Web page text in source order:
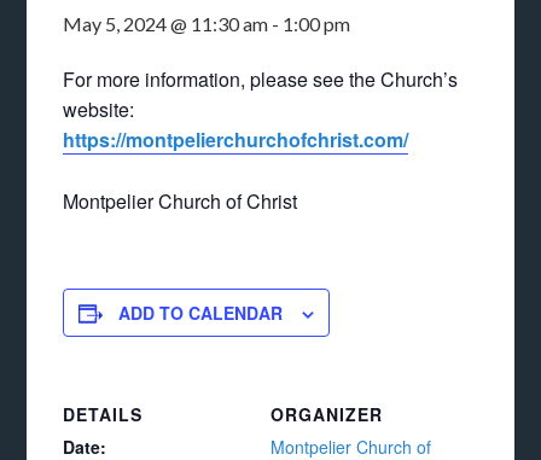
May 5, 2024 @ 11:30 am - 1:00 pm
For more information, please see the Church’s
website:
https://montpelierchurchofchrist.com/
Montpelier Church of Christ
ADD TO CALENDAR
DETAILS
Date:
ORGANIZER
Montpelier Church of